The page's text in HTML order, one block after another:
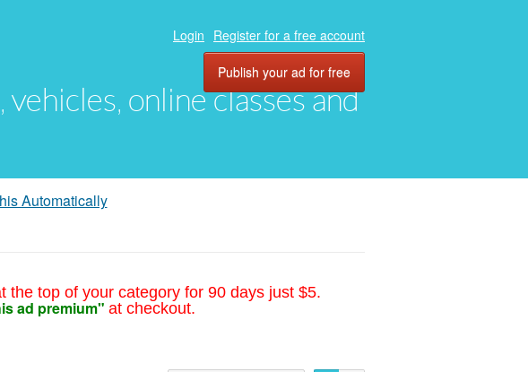
online classes and
Login Register for a free account
Publish your ad for free
Automatically
the top of your category for 90 days just $5.
ad premium" at checkout.